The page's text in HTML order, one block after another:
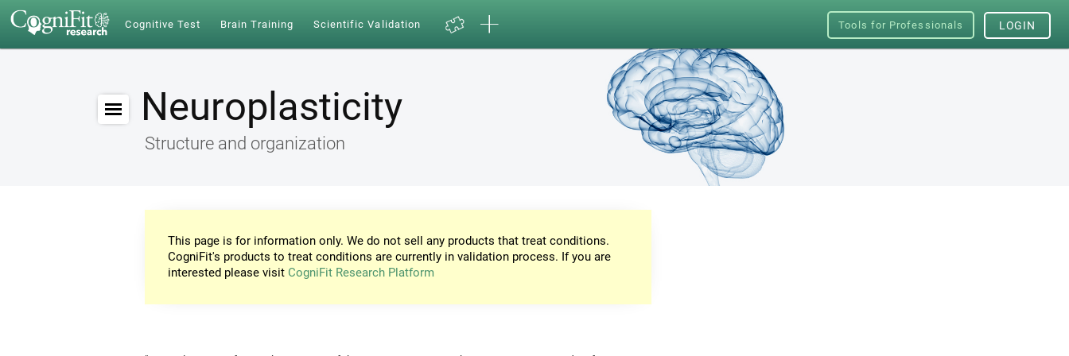
Cognitive Test Brain Training Scientific Validation Tools for Professionals LOGIN
Neuroplasticity
Structure and organization
This page is for information only. We do not sell any products that treat conditions.
CogniFit's products to treat conditions are currently in validation process. If you are
interested please visit CogniFit Research Platform